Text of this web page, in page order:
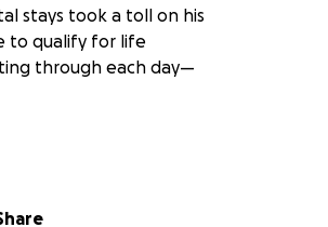
stays took a toll on his
to qualify for life
through each day—
by the